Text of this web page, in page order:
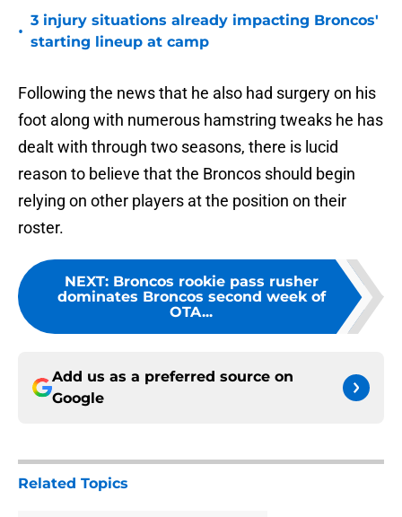
•
3 injury situations already impacting Broncos'
starting lineup at camp
Following the news that he also had surgery on his
foot along with numerous hamstring tweaks he has
dealt with through two seasons, there is lucid
reason to believe that the Broncos should begin
relying on other players at the position on their
roster.
NEXT: Broncos rookie pass rusher
dominates Broncos second week of
OTA...
Add us as a preferred source on
Google
Related Topics